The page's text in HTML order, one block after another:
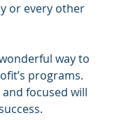
or every other
way to
programs.
focused will